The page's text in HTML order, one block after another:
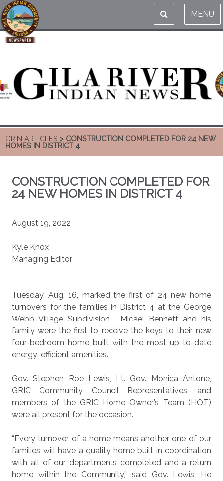
MENU
GRIN ARTICLES > CONSTRUCTION COMPLETED FOR 24 NEW
HOMES IN DISTRICT 4
CONSTRUCTION COMPLETED FOR
24 NEW HOMES IN DISTRICT 4
August 19, 2022
Kyle Knox
Managing Editor
Tuesday, Aug. 16, marked the first of 24 new home
turnovers for the families in District 4 at the George
Webb Village Subdivision.
Micael Bennett and his
family were the first to receive the keys to their new
four-bedroom home built with the most up-to-date
energy-efficient amenities.
Gov. Stephen Roe Lewis, Lt. Gov. Monica Antone,
GRIC Community Council Representatives, and
members of the GRIC Home Owner’s Team (HOT)
were all present for the occasion.
“Every turnover of a home means another one of our
families will have a quality home built in coordination
with all of our departments completed and a return
home within the Community,” said Gov. Lewis. He